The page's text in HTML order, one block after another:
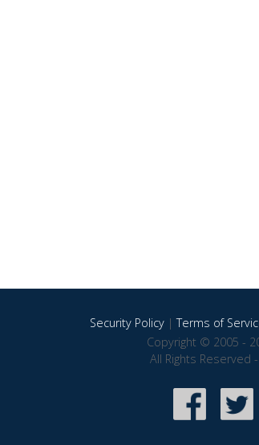
Security Policy|Terms of
Copyright © 2005 -
All Rights Reserved -